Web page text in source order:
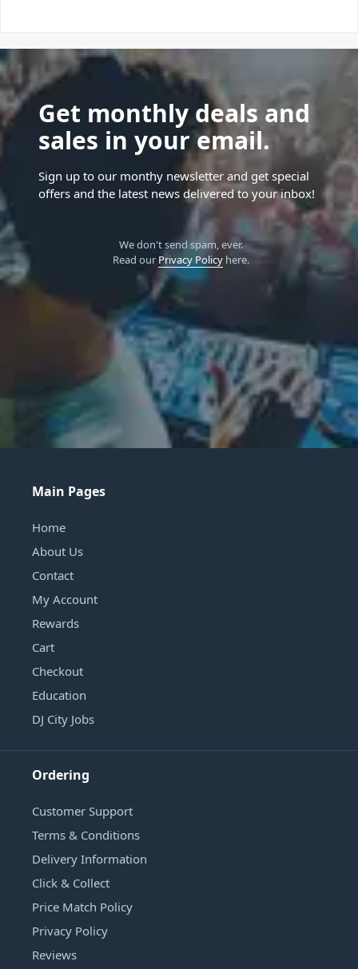
Get monthly deals and
sales in your email.
Sign up to our monthy newsletter and get special
offers and the latest news delivered to your inbox!
We don't send spam, ever.
Read our Privacy Policyhere.
Main Pages
Home
About Us
Contact
My Account
Rewards
Cart
Checkout
Education
DJ City Jobs
Ordering
Customer Support
Terms & Conditions
Delivery Information
Click & Collect
Price Match Policy
Privacy Policy
Reviews